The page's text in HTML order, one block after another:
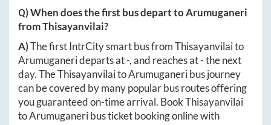
Q) When does the first bus depart toArumuganeri
fromThisayanvilai?
A)The first IntrCity smart bus fromThisayanvilaito
Arumuganerideparts at-, and reaches at-the next
day. TheThisayanvilaitoArumuganeribus journey
can be covered by many popular bus routes offering
you guaranteed on-time arrival. BookThisayanvilai
toArumuganeribus ticket booking online with